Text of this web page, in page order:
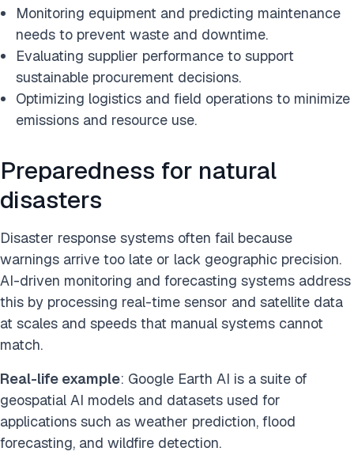
Monitoring equipment and predicting maintenance
needs to prevent waste and downtime.
Evaluating supplier performance to support
sustainable procurement decisions.
Optimizing logistics and field operations to minimize
emissions and resource use.
Preparedness for natural
disasters
Disaster response systems often fail because
warnings arrive too late or lack geographic precision.
AI-driven monitoring and forecasting systems address
this by processing real-time sensor and satellite data
at scales and speeds that manual systems cannot
match.
Real-life example: Google Earth AI is a suite of
geospatial AI models and datasets used for
applications such as weather prediction, flood
forecasting, and wildfire detection.